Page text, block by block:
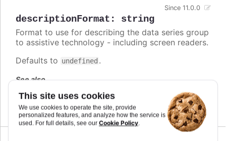
This site uses cookies
We use cookies to operate the site, provide
personalized features, and analyze how the service is
used. For full details, see our Cookie Policy.
descriptionFormat : string
Since 11.0.0
Format to use for describing the data series group
to assistive technology - including screen readers.
Defaults to undefined .
See also
series.descriptionFormat